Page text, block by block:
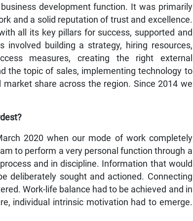
development function. It was primarily
and a solid reputation of trust and excellence.
all its key pillars for success, supported and
building a strategy, hiring resources,
measures, creating the right external
the topic of sales, implementing technology to
share across the region. Since 2014 we
2020 when our mode of work completely
to perform a very personal function through a
and in discipline. Information that would
deliberately sought and actioned. Connecting
Work-life balance had to be achieved and in
individual intrinsic motivation had to emerge.